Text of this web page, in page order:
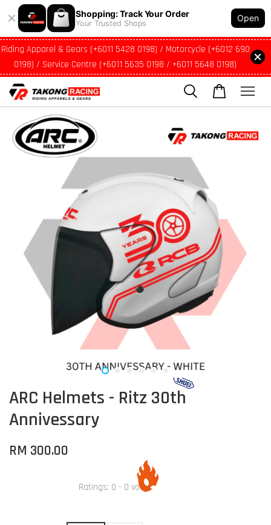
Shopping: Track Your Order
Your Trusted Shops
Open
Riding Apparel & Gears (+6011 5428 0198) / Motorcycle (+6012 690
0198) / Service Centre (+6011 5635 0198 / +6011 5648 0198)
ARC Helmets - Ritz 30th
Annivessary
RM 300.00
Ratings: 0 - 0 votes